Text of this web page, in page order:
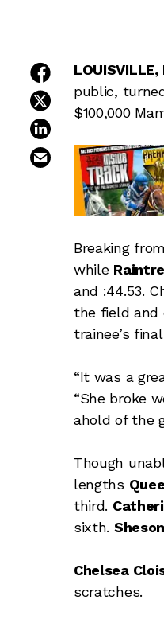
share on facebook
share on twitter
share on linkedin
email this article
LOUISVILLE,
public,
$100,000
Breaking
while
and :44.53.
the field and
trainee’s
“It was a
“She broke
ahold of the
Though
lengths
third.
sixth.
Chelsea
scratches.